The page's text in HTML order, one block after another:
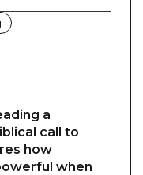
a
call to
how
when